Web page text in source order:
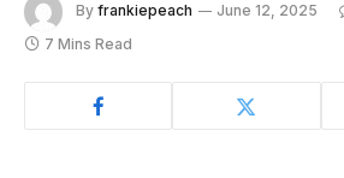
By frankiepeach June 12, 2025
7 Mins Read